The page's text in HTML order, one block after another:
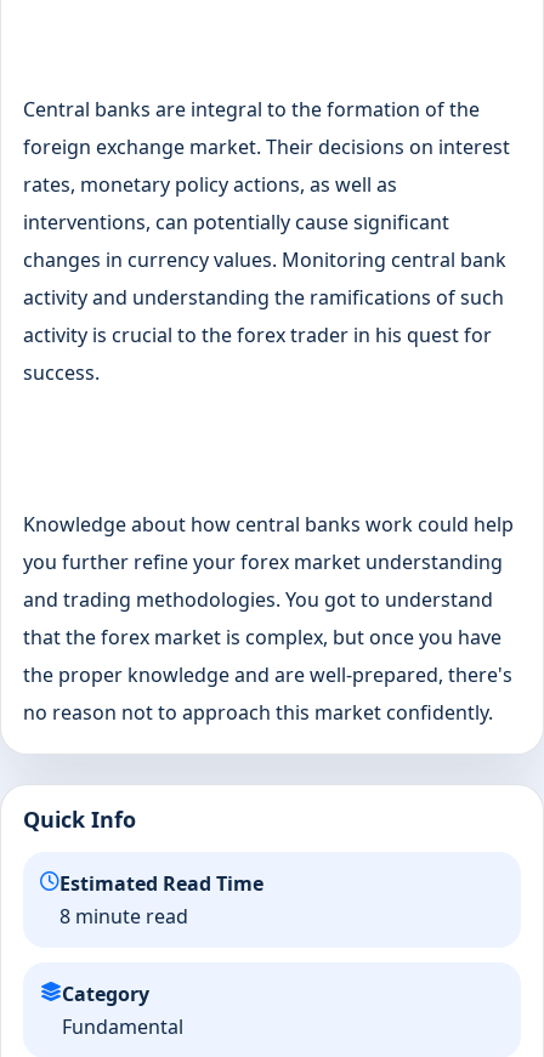
Central banks are integral to the formation of the
foreign exchange market. Their decisions on interest
rates, monetary policy actions, as well as
interventions, can potentially cause significant
changes in currency values. Monitoring central bank
activity and understanding the ramifications of such
activity is crucial to the forex trader in his quest for
success.
Knowledge about how central banks work could help
you further refine your forex market understanding
and trading methodologies. You got to understand
that the forex market is complex, but once you have
the proper knowledge and are well-prepared, there's
no reason not to approach this market confidently.
Quick Info
Estimated Read Time
8 minute read
Category
Fundamental